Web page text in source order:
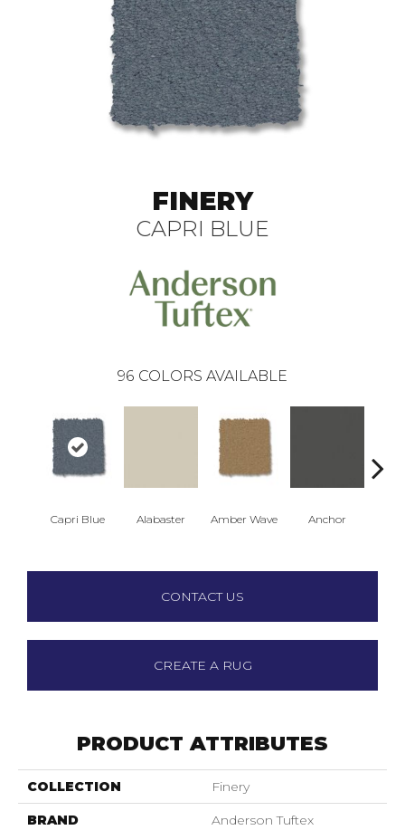
FINERY
CAPRI BLUE
96 COLORS AVAILABLE
Capri Blue Alabaster Amber Wave Anchor
CONTACT US
CREATE A RUG
PRODUCT ATTRIBUTES
COLLECTION Finery
BRAND Anderson Tuftex